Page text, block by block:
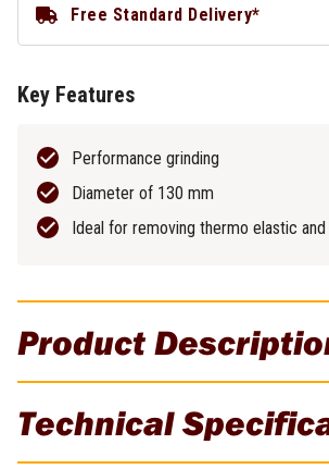
Product
130mm
Technical
Free Standard Delivery*
Key Features
Performance grinding
Diameter of 130 mm
Ideal for removing thermo elastic